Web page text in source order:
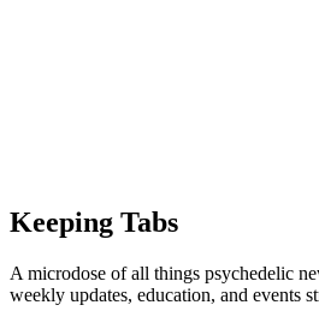
Keeping Tabs
A microdose of all things psychedelic
weekly updates, education, and events